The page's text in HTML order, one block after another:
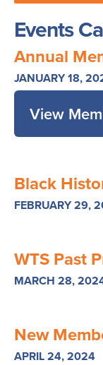
Events
Annual
JANUARY 18,
View
Black
FEBRUARY 29,
WTS Past
MARCH 28,
New
APRIL 24, 2024